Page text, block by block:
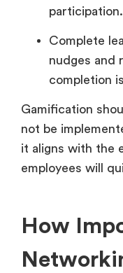
participation.
Complete
nudges and
completion
Gamification
not be
it aligns with the
employees will
How